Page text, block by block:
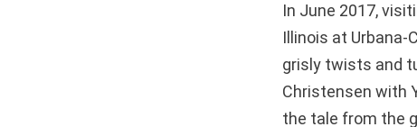
In June 2017,
Illinois at Urbana-
grisly twists and
Christensen with
the tale from the